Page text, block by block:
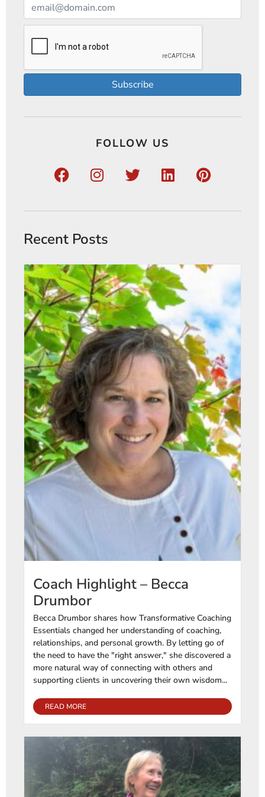
Subscribe
FOLLOW US
Recent Posts
Coach Highlight – Becca
Drumbor
Becca Drumbor shares how Transformative Coaching
Essentials changed her understanding of coaching,
relationships, and personal growth. By letting go of
the need to have the "right answer," she discovered a
more natural way of connecting with others and
supporting clients in uncovering their own wisdom...
READ MORE